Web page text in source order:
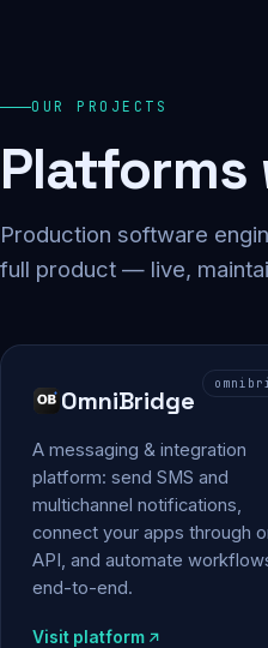
OUR PROJECTS
Platforms
Production software
full product — live,
OmniBridge
A messaging & integration
platform: send SMS and
multichannel notifications,
connect your apps through
API, and automate
end-to-end.
Visit platform